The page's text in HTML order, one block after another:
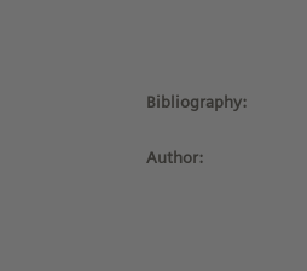
Bibliography:
Author: